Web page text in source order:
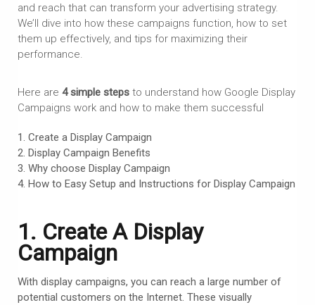
and reach that can transform your advertising strategy.
We’ll dive into how these campaigns function, how to set
them up effectively, and tips for maximizing their
performance.
Here are 4 simple stepsto understand how Google Display
Campaigns work and how to make them successful
Create a Display Campaign
Display Campaign Benefits
Why choose Display Campaign
How to Easy Setup and Instructions for Display Campaign
1. Create A Display
Campaign
With display campaigns, you can reach a large number of
potential customers on the Internet. These visually